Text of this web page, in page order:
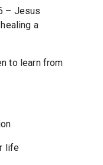
– Jesus
a
to learn from
life